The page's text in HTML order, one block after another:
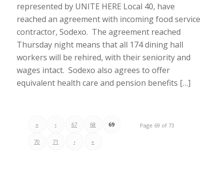
represented by UNITE HERE Local 40, have
reached an agreement with incoming food service
contractor, Sodexo. The agreement reached
Thursday night means that all 174 dining hall
workers will be rehired, with their seniority and
wages intact. Sodexo also agrees to offer
equivalent health care and pension benefits […]
Page 69 of 73
« ‹ 67 68 69
70 71 › »